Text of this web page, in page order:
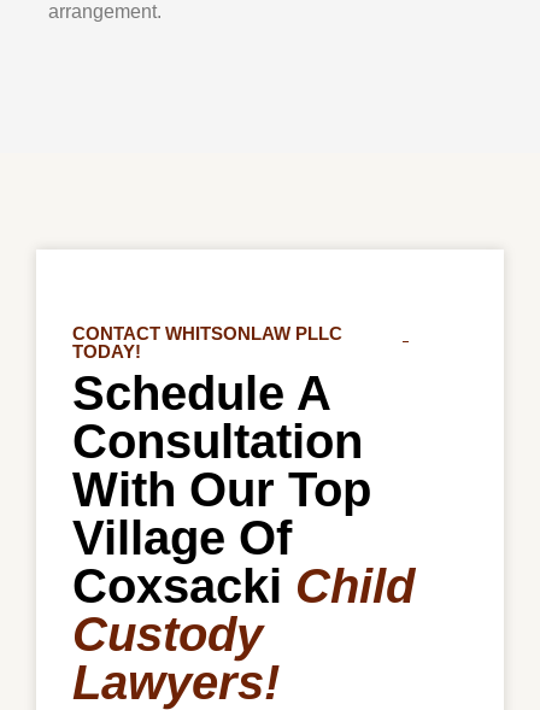
arrangement.
CONTACT WHITSONLAW PLLC
TODAY!
Schedule A
Consultation
With Our Top
Village Of
Coxsacki Child
Custody
Lawyers!